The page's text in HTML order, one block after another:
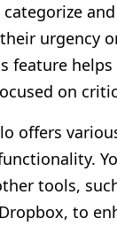
urgency
feature helps
on
offers
tools,
to